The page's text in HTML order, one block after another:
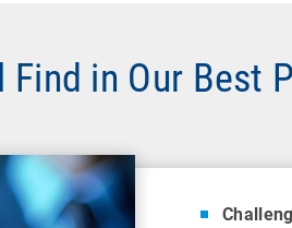
Find in Our Best